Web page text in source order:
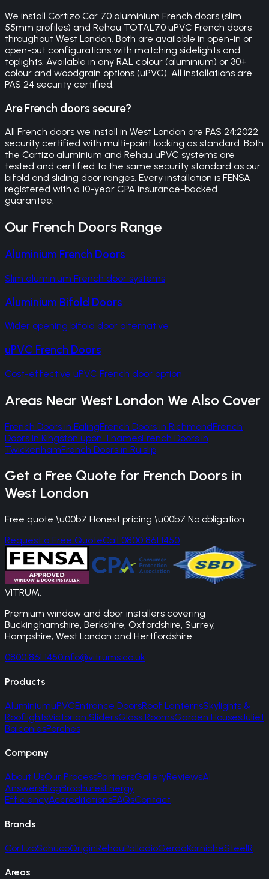
We install Cortizo Cor 70 aluminium French doors (slim
55mm profiles) and Rehau TOTAL70 uPVC French doors
throughout West London. Both are available in open-in or
open-out configurations with matching sidelights and
toplights. Available in any RAL colour (aluminium) or 30+
colour and woodgrain options (uPVC). All installations are
PAS 24 security certified.
Are French doors secure?
All French doors we install in West London are PAS 24:2022
security certified with multi-point locking as standard. Both
the Cortizo aluminium and Rehau uPVC systems are
tested and certified to the same security standard as our
bifold and sliding door ranges. Every installation is FENSA
registered with a 10-year CPA insurance-backed
guarantee.
Our French Doors Range
Aluminium French Doors
Slim aluminium French door systems
Aluminium Bifold Doors
Wider opening bifold door alternative
uPVC French Doors
Cost-effective uPVC French door option
Areas Near West London We Also Cover
French Doors in EalingFrench Doors in RichmondFrench
Doors in Kingston upon ThamesFrench Doors in
TwickenhamFrench Doors in Ruislip
Get a Free Quote for French Doors in
West London
Free quote \u00b7 Honest pricing \u00b7 No obligation
Request a Free QuoteCall 0800 861 1450
VITRUM.
Premium window and door installers covering
Buckinghamshire, Berkshire, Oxfordshire, Surrey,
Hampshire, West London and Hertfordshire.
0800 861 1450info@vitrums.co.uk
Products
AluminiumuPVCEntrance DoorsRoof LanternsSkylights &
RooflightsVictorian SlidersGlass RoomsGarden HousesJuliet
BalconiesPorches
Company
About UsOur ProcessPartnersGalleryReviewsAI
AnswersBlogBrochuresEnergy
EfficiencyAccreditationsFAQsContact
Brands
CortizoSchucoOriginRehauPalladioGerdaKornicheSteelR
Areas